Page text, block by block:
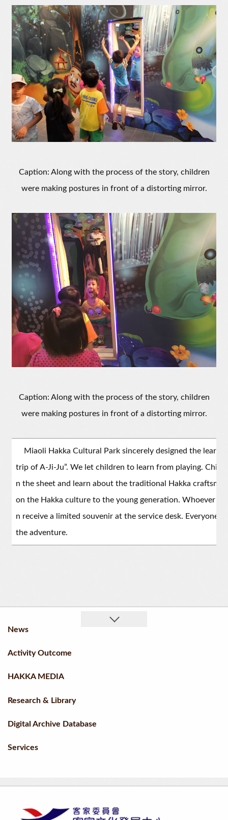
Caption: Along with the process of the story, children
were making postures in front of a distorting mirror.
Caption: Along with the process of the story, children
were making postures in front of a distorting mirror.
Miaoli Hakka Cultural Park sincerely designed the
trip of A-Ji-Ju”. We let children to learn from playing.
n the sheet and learn about the traditional Hakka
on the Hakka culture to the young generation. Whoever
n receive a limited souvenir at the service desk. Everyone
the adventure.
News
Activity Outcome
HAKKA MEDIA
Research & Library
Digital Archive Database
Services